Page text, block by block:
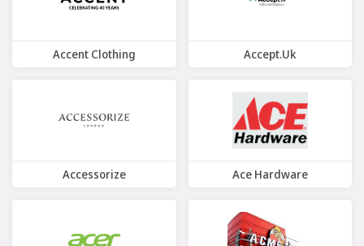
Accent Clothing Accept.uk
Accessorize Ace Hardware